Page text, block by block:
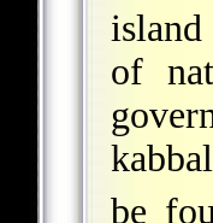
island
of
be